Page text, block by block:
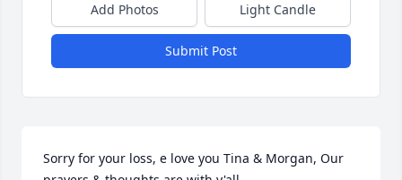
Add Photos Light Candle
Submit Post
Sorry for your loss, e love you Tina & Morgan, Our